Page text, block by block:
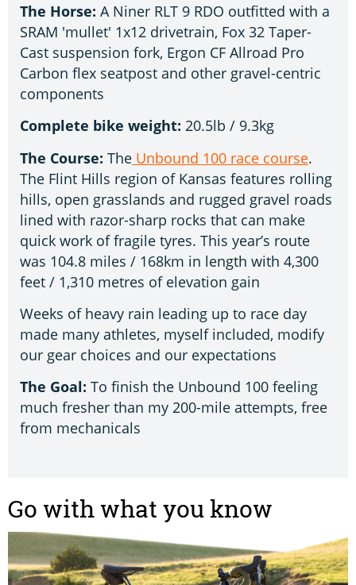
The Horse: A Niner RLT 9 RDO outfitted with a
SRAM 'mullet' 1x12 drivetrain, Fox 32 Taper-
Cast suspension fork, Ergon CF Allroad Pro
Carbon flex seatpost and other gravel-centric
components
Complete bike weight: 20.5lb / 9.3kg
The Course: The Unbound 100 race course.
The Flint Hills region of Kansas features rolling
hills, open grasslands and rugged gravel roads
lined with razor-sharp rocks that can make
quick work of fragile tyres. This year’s route
was 104.8 miles / 168km in length with 4,300
feet / 1,310 metres of elevation gain
Weeks of heavy rain leading up to race day
made many athletes, myself included, modify
our gear choices and our expectations
The Goal: To finish the Unbound 100 feeling
much fresher than my 200-mile attempts, free
from mechanicals
Go with what you know